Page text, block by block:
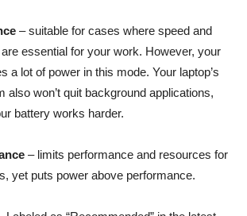
– suitable for cases where speed and
essential for your work. However, your
a lot of power in this mode. Your laptop’s
also won’t quit background applications,
battery works harder.
– limits performance and resources for
yet puts power above performance.